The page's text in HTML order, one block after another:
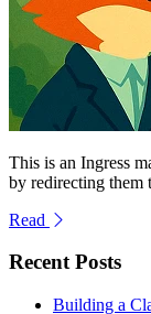
This is an Ingress
by redirecting
Read
Recent Posts
Building a